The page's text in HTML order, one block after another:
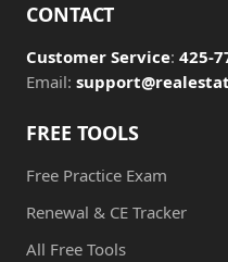
CONTACT
Customer Service: 425-
Email:
FREE TOOLS
Free Practice Exam
Renewal & CE Tracker
All Free Tools